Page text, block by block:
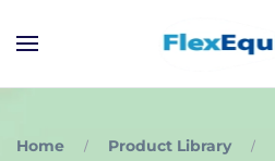
Home Product Library